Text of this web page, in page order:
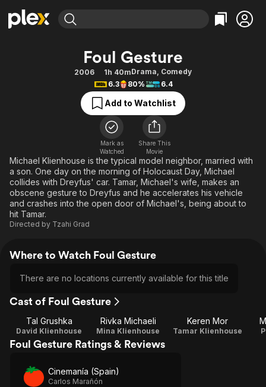
Movies & TV Shows
Free Movies & TV Shows
Categories
Action
Comedy
Documentary
En Español
Music
Sci-Fi
Western
Browse Channels
Featured Channels
Property Brothers
The First 48 by A&E
Categories
Bingeworthy
True Crime
Sports
Classics
Comedy
Explore
Kids & Family
Global
Foul Gesture
2006 1h 40mDrama, Comedy
6.3
80% 6.4
Add to Watchlist
Mark as
Watched
Share This
Movie
Michael Klienhouse is the typical model neighbor, married with
a son. One day on the morning of Holocaust Day, Michael
collides with Dreyfus' car. Tamar, Michael's wife, makes an
obscene gesture to Dreyfus and he accelerates his vehicle
and crashes into the open door of Michael's, being about to
hit Tamar.
Directed by Tzahi Grad
Where to Watch Foul Gesture
There are no locations currently available for this title
Cast of Foul Gesture
Tal Grushka
David Klienhouse
Rivka Michaeli
Mina Klienhouse
Keren Mor
Tamar Klienhouse
Foul Gesture Ratings & Reviews
Cinemanía (Spain)
Carlos Marañón